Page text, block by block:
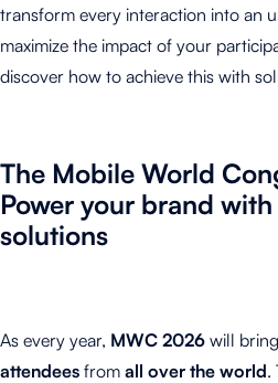
transform every interaction into an
maximize the impact of your
discover how to achieve this with
The Mobile World
Power your brand
solutions
As every year, MWC 2026 will
attendees from all over the world.